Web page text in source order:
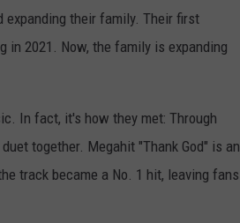
expanding their family. Their first
in 2021. Now, the family is expanding
In fact, it's how they met: Through
together. Megahit "Thank God" is an
track became a No. 1 hit, leaving fans